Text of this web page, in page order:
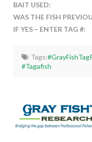
BAIT USED:
WAS THE FISH
IF YES – ENTER TAG #:
Tags:
#Tagafish